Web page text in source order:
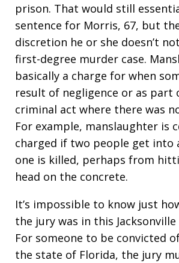
prison. That would still
sentence for Morris, 67, but
discretion he or she doesn’t
first-degree murder case.
basically a charge for when
result of negligence or as part
criminal act where there was
For example, manslaughter is
charged if two people get into
one is killed, perhaps from
head on the concrete.
It’s impossible to know just
the jury was in this Jacksonville
For someone to be convicted
the state of Florida, the jury